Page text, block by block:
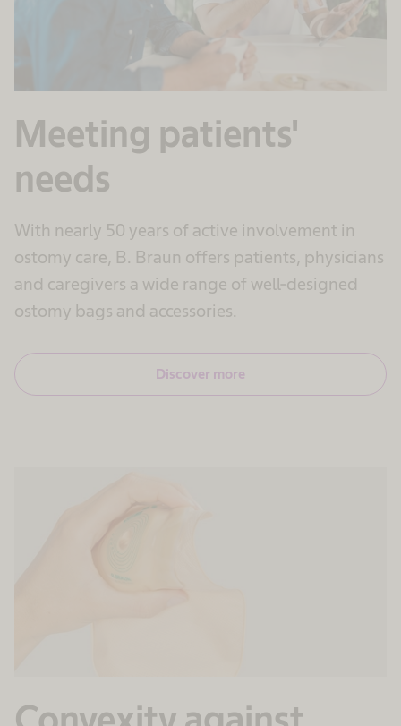
Meeting patients'
needs
With nearly 50 years of active involvement in
ostomy care, B. Braun offers patients, physicians
and caregivers a wide range of well-designed
ostomy bags and accessories.
Discover more